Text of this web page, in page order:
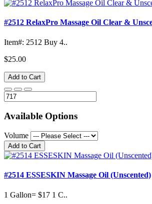
#2512 RelaxPro Massage Oil Clear &
Item#: 2512 Buy 4..
$25.00
Add to Cart
Available Options
Volume
Add to Cart
#2514 ESSESKIN Massage Oil (Unscented)
1 Gallon= $17 1 C..